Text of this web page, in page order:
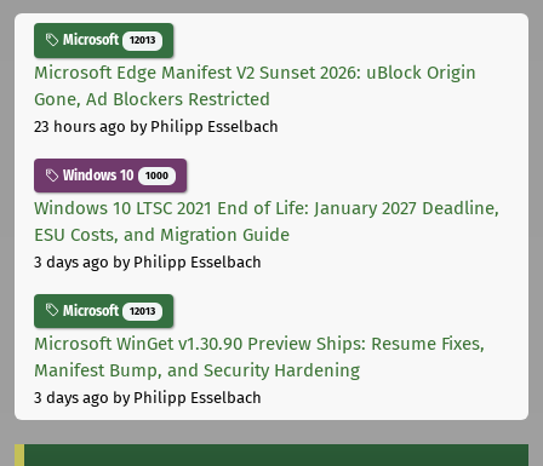
Microsoft 12013
Microsoft Edge Manifest V2 Sunset 2026: uBlock Origin
Gone, Ad Blockers Restricted
23 hours ago by Philipp Esselbach
Windows 10 1000
Windows 10 LTSC 2021 End of Life: January 2027 Deadline,
ESU Costs, and Migration Guide
3 days ago by Philipp Esselbach
Microsoft 12013
Microsoft WinGet v1.30.90 Preview Ships: Resume Fixes,
Manifest Bump, and Security Hardening
3 days ago by Philipp Esselbach